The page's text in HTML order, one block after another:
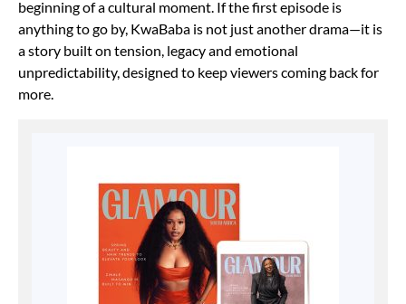
beginning of a cultural moment. If the first episode is
anything to go by, KwaBaba is not just another drama—it is
a story built on tension, legacy and emotional
unpredictability, designed to keep viewers coming back for
more.